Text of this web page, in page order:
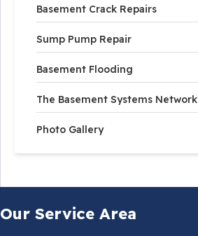
Basement Crack Repairs
Sump Pump Repair
Basement Flooding
The Basement Systems Network
Photo Gallery
Our Service Area